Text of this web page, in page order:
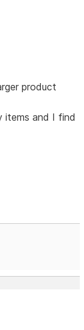
product
items and I find